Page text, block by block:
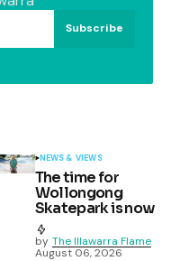
Subscribe
NEWS & VIEWS
The time for
Wollongong
Skatepark is now
by The Illawarra Flame
August 06, 2026